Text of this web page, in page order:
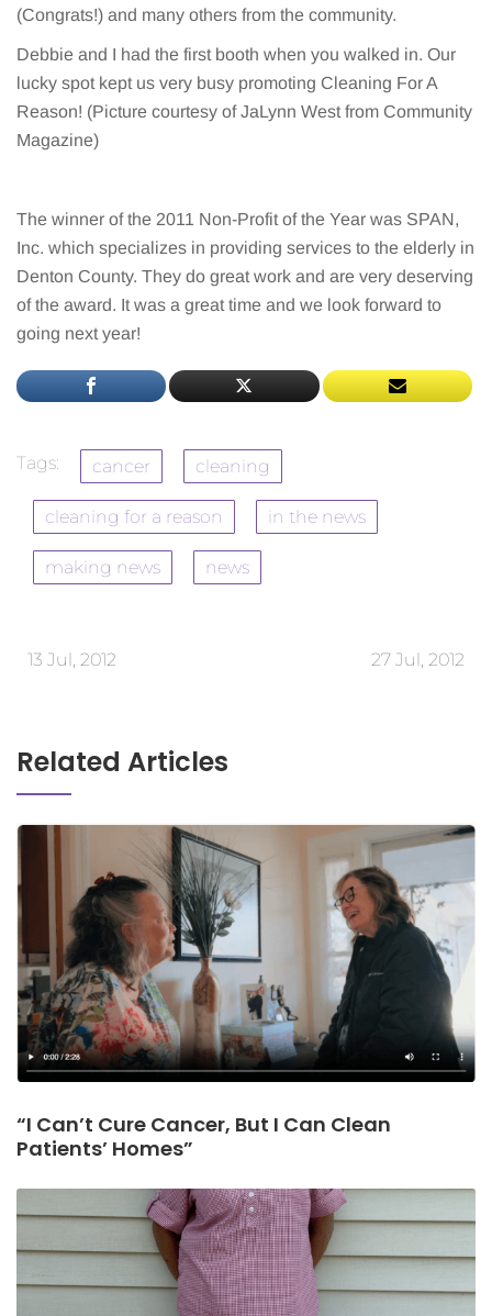
(Congrats!) and many others from the community.
Debbie and I had the first booth when you walked in. Our
lucky spot kept us very busy promoting Cleaning For A
Reason! (Picture courtesy of JaLynn West from Community
Magazine)
The winner of the 2011 Non-Profit of the Year was SPAN,
Inc. which specializes in providing services to the elderly in
Denton County. They do great work and are very deserving
of the award. It was a great time and we look forward to
going next year!
Tags: cancer cleaning
cleaning for a reason in the news
making news news
13 Jul, 2012 27 Jul, 2012
Related Articles
“I Can’t Cure Cancer, But I Can Clean
Patients’ Homes”